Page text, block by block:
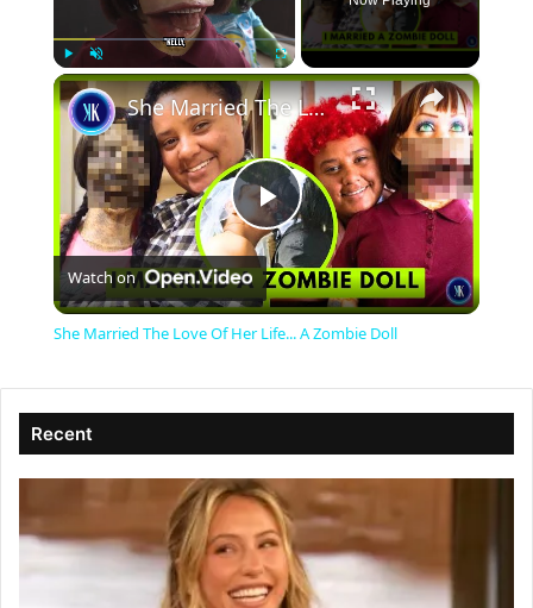
Play Unmute Fullscreen ×
P
l
V
i
She Married The Love Of Her Life... A Zombie Doll
Watch on
She Married The Love Of Her Life... A Zombie Doll
Recent